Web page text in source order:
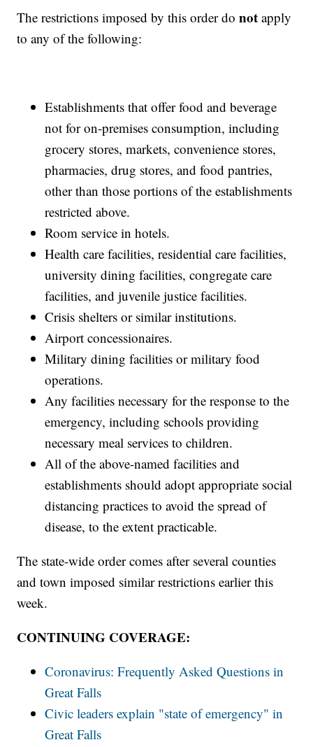
The restrictions imposed by this order donot apply
to any of the following:
Establishments that offer food and beverage
not for on-premises consumption, including
grocery stores, markets, convenience stores,
pharmacies, drug stores, and food pantries,
other than those portions of the establishments
restricted above.
Room service in hotels.
Health care facilities, residential care facilities,
university dining facilities, congregate care
facilities, and juvenile justice facilities.
Crisis shelters or similar institutions.
Airport concessionaires.
Military dining facilities or military food
operations.
Any facilities necessary for the response to the
emergency, including schools providing
necessary meal services to children.
All of the above-named facilities and
establishments should adopt appropriate social
distancing practices to avoid the spread of
disease, to the extent practicable.
The state-wide order comes after several counties
and town imposed similar restrictions earlier this
week.
CONTINUING COVERAGE:
Coronavirus: Frequently Asked Questions in
Great Falls
Civic leaders explain "state of emergency" in
Great Falls